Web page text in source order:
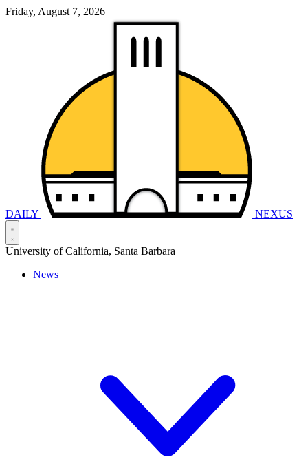
Friday, August 7, 2026
DAILY NEXUS
University of California, Santa Barbara
News